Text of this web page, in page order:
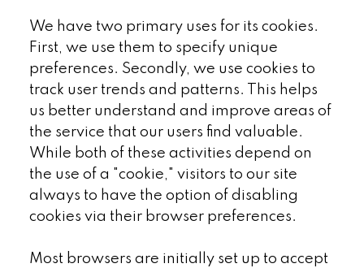
We have two primary uses for its cookies.
First, we use them to specify unique
preferences. Secondly, we use cookies to
track user trends and patterns. This helps
us better understand and improve areas of
the service that our users find valuable.
While both of these activities depend on
the use of a "cookie," visitors to our site
always to have the option of disabling
cookies via their browser preferences.
Most browsers are initially set up to accept